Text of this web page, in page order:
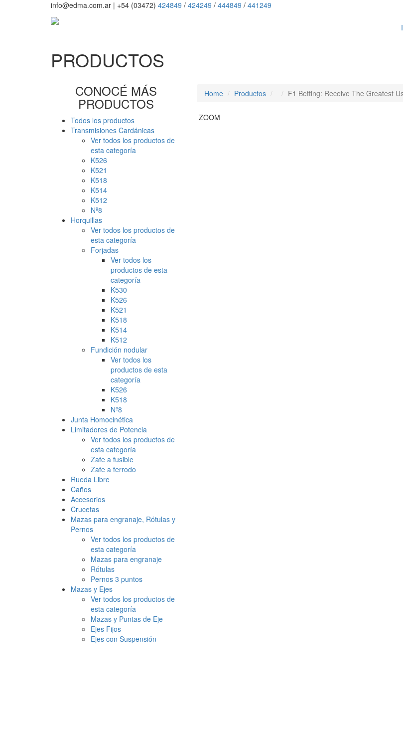
info@edma.com.ar | +54 (03472) 424849 / 424249 / 444849 / 441249
PRODUCTOS
CONOCÉ MÁS
PRODUCTOS
Todos los productos
Transmisiones Cardánicas
Ver todos los productos de
esta categoría
K526
K521
K518
K514
K512
Nº8
Horquillas
Ver todos los productos de
esta categoría
Forjadas
Ver todos los
productos de esta
categoría
K530
K526
K521
K518
K514
K512
Fundición nodular
Ver todos los
productos de esta
categoría
K526
K518
Nº8
Junta Homocinética
Limitadores de Potencia
Ver todos los productos de
esta categoría
Zafe a fusible
Zafe a ferrodo
Rueda Libre
Caños
Accesorios
Crucetas
Mazas para engranaje, Rótulas y
Pernos
Ver todos los productos de
esta categoría
Mazas para engranaje
Rótulas
Pernos 3 puntos
Mazas y Ejes
Ver todos los productos de
esta categoría
Mazas y Puntas de Eje
Ejes Fijos
Ejes con Suspensión
Home Productos F1 Betting: Receive The Greatest
ZOOM